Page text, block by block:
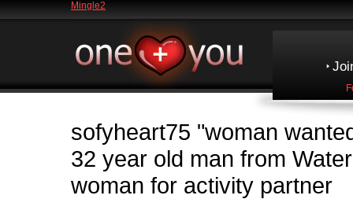
Mingle2
sofyheart75 "woman
32 year old man from
woman for activity partner